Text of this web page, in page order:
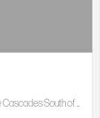
Family owned and run farm located in the foothills of the Cascades South of Molalla